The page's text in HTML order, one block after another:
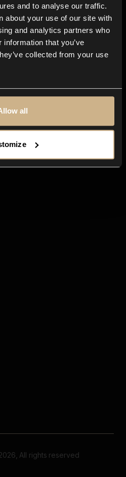
and to analyse our traffic.
about your use of our site with
and analytics partners who
that you’ve
collected from your use
all
All rights reserved